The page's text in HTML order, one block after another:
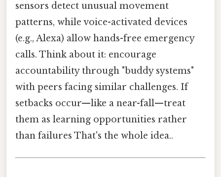
sensors detect unusual movement
patterns, while voice-activated devices
(e.g., Alexa) allow hands-free emergency
calls. Think about it: encourage
accountability through "buddy systems"
with peers facing similar challenges. If
setbacks occur—like a near-fall—treat
them as learning opportunities rather
than failures That's the whole idea..